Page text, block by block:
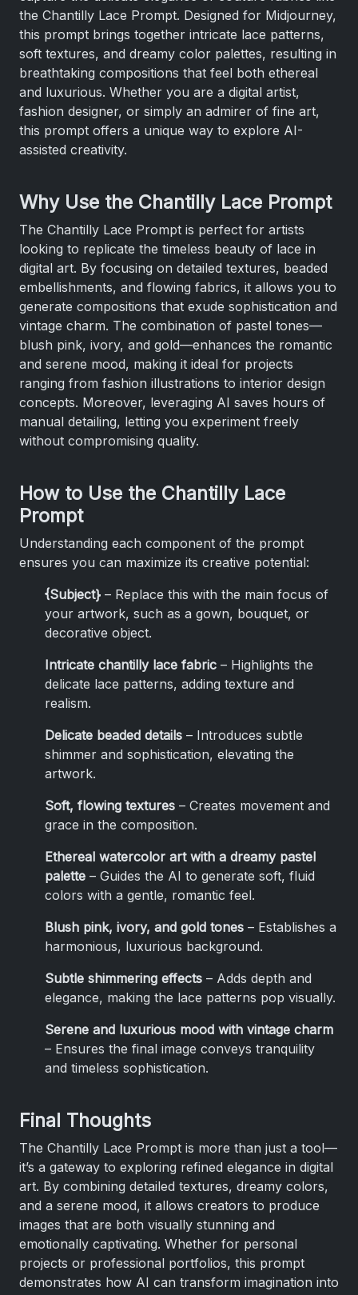
the Chantilly Lace Prompt. Designed for Midjourney,
this prompt brings together intricate lace patterns,
soft textures, and dreamy color palettes, resulting in
breathtaking compositions that feel both ethereal
and luxurious. Whether you are a digital artist,
fashion designer, or simply an admirer of fine art,
this prompt offers a unique way to explore AI-
assisted creativity.
Why Use the Chantilly Lace Prompt
The Chantilly Lace Prompt is perfect for artists
looking to replicate the timeless beauty of lace in
digital art. By focusing on detailed textures, beaded
embellishments, and flowing fabrics, it allows you to
generate compositions that exude sophistication and
vintage charm. The combination of pastel tones—
blush pink, ivory, and gold—enhances the romantic
and serene mood, making it ideal for projects
ranging from fashion illustrations to interior design
concepts. Moreover, leveraging AI saves hours of
manual detailing, letting you experiment freely
without compromising quality.
How to Use the Chantilly Lace
Prompt
Understanding each component of the prompt
ensures you can maximize its creative potential:
{Subject} – Replace this with the main focus of
your artwork, such as a gown, bouquet, or
decorative object.
Intricate chantilly lace fabric – Highlights the
delicate lace patterns, adding texture and
realism.
Delicate beaded details – Introduces subtle
shimmer and sophistication, elevating the
artwork.
Soft, flowing textures – Creates movement and
grace in the composition.
Ethereal watercolor art with a dreamy pastel
palette – Guides the AI to generate soft, fluid
colors with a gentle, romantic feel.
Blush pink, ivory, and gold tones – Establishes a
harmonious, luxurious background.
Subtle shimmering effects – Adds depth and
elegance, making the lace patterns pop visually.
Serene and luxurious mood with vintage charm
– Ensures the final image conveys tranquility
and timeless sophistication.
Final Thoughts
The Chantilly Lace Prompt is more than just a tool—
it’s a gateway to exploring refined elegance in digital
art. By combining detailed textures, dreamy colors,
and a serene mood, it allows creators to produce
images that are both visually stunning and
emotionally captivating. Whether for personal
projects or professional portfolios, this prompt
demonstrates how AI can transform imagination into